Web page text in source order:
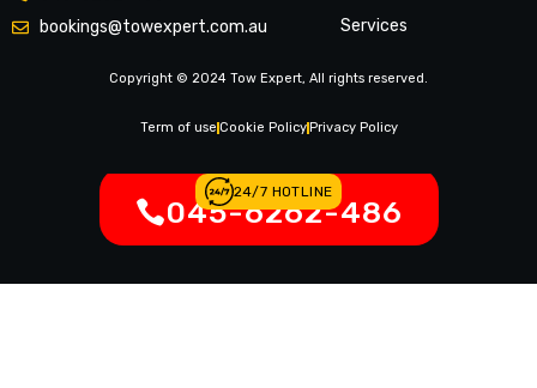
bookings@towexpert.com.au
Services
Legal Notices
Copyright © 2024 Tow Expert, All rights reserved.
Term of use Cookie Policy Privacy Policy
24/7 HOTLINE
045-6262-486